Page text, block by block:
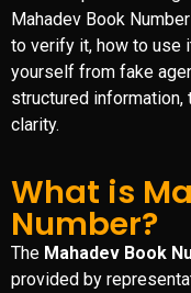
Mahadev Book
to verify it, how to use
yourself from fake
structured
clarity.
What is
Number?
The Mahadev Book
provided by